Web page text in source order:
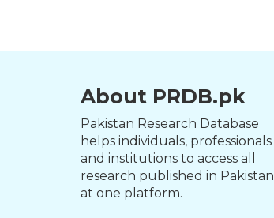
About PRDB.pk
Pakistan Research Database
helps individuals, professionals
and institutions to access all
research published in Pakistan
at one platform.